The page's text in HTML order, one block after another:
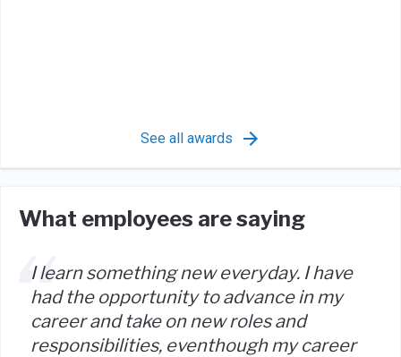
See all awards
What employees are saying
I learn something new everyday. I have
had the opportunity to advance in my
career and take on new roles and
responsibilities, eventhough my career